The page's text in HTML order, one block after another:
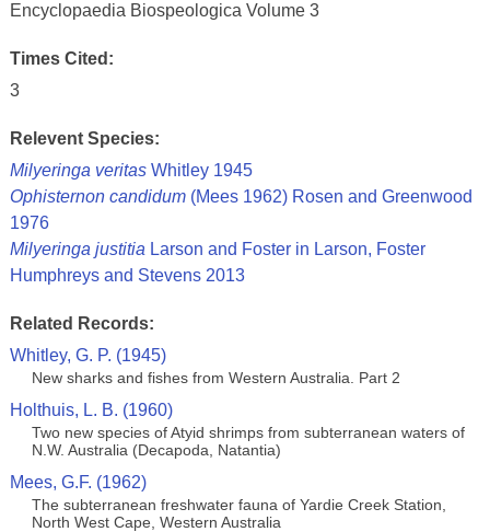
Encyclopaedia Biospeologica Volume 3
Times Cited:
3
Relevent Species:
Milyeringa veritasWhitley 1945
Ophisternon candidum(Mees 1962) Rosen and Greenwood
1976
Milyeringa justitia Larson and Foster in Larson, Foster
Humphreys and Stevens 2013
Related Records:
Whitley, G. P. (1945)
New sharks and fishes from Western Australia. Part 2
Holthuis, L. B. (1960)
Two new species of Atyid shrimps from subterranean waters of
N.W. Australia (Decapoda, Natantia)
Mees, G.F. (1962)
The subterranean freshwater fauna of Yardie Creek Station,
North West Cape, Western Australia